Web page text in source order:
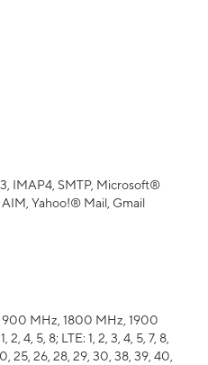
IMAP4, SMTP, Microsoft®
Yahoo!® Mail, Gmail
MHz, 1800 MHz, 1900
4, 5, 8; LTE: 1, 2, 3, 4, 5, 7, 8,
25, 26, 28, 29, 30, 38, 39, 40,